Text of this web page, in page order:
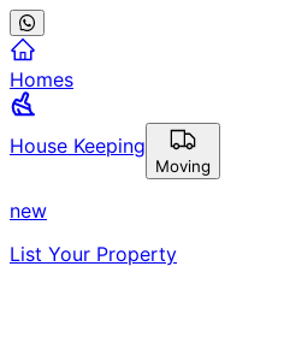
Homes
House Keeping
Moving
new
List Your Property